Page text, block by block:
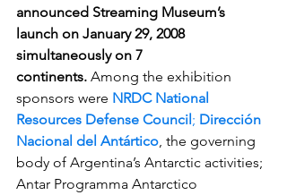
announced Streaming Museum’s
launch on January 29, 2008
simultaneously on 7
continents. Among the exhibition
sponsors were NRDC National
Resources Defense Council; Dirección
Nacional del Antártico, the governing
body of Argentina’s Antarctic activities;
Antar Programma Antarctico